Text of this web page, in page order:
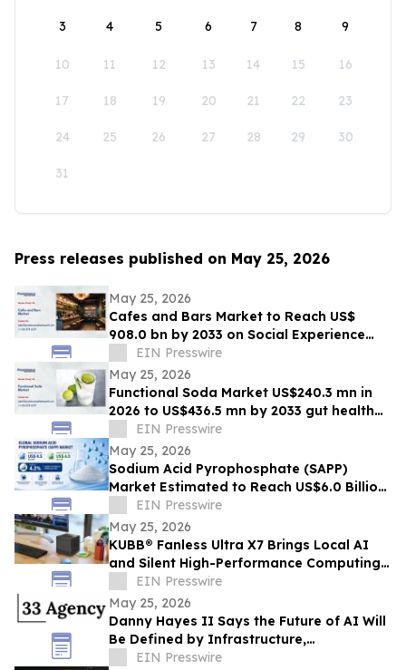
3 4 5 6 7 8 9
10 11 12 13 14 15 16
17 18 19 20 21 22 23
24 25 26 27 28 29 30
31
Press releases published on May 25, 2026
May 25, 2026
Cafes and Bars Market to Reach US$
908.0 bn by 2033 on Social Experience
BoomEIN Presswire
May 25, 2026
Functional Soda Market US$240.3 mn in
2026 to US$436.5 mn by 2033 gut health
demandEIN Presswire
May 25, 2026
Sodium Acid Pyrophosphate (SAPP)
Market Estimated to Reach US$6.0 Billion
by 2033, Growing at a CAGR of 4.2%
EIN Presswire
May 25, 2026
KUBB® Fanless Ultra X7 Brings Local AI
and Silent High-Performance Computing
to a 12 × 12 cm Format
EIN Presswire
May 25, 2026
Danny Hayes II Says the Future of AI Will
Be Defined by Infrastructure,
Governance, and Operational Execution
EIN Presswire